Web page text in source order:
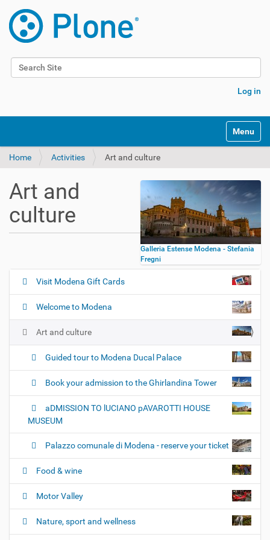
Search Site
Log in
Toggle
Home Activities Art and culture
Galleria Estense Modena - Stefania
Fregni
Art and
culture
N
g
t
Visit Modena Gift Cards
Welcome to Modena
Art and culture
Guided tour to Modena Ducal Palace
Book your admission to the Ghirlandina Tower
aDMISSION TO lUCIANO pAVAROTTI HOUSE
MUSEUM
Palazzo comunale di Modena - reserve your ticket
Food & wine
Motor Valley
Nature, sport and wellness